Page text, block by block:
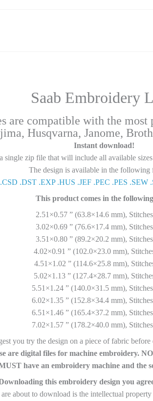
Saab Embroidery
are compatible with the most
Husqvarna, Janome,
Instant download!
zip file that will include all available
The design is available in the following
.DST .EXP .HUS .JEF .PEC .PES
This product comes in the following
2.51×0.57 ” (63.8×14.6 mm),
3.02×0.69 ” (76.6×17.4 mm),
3.51×0.80 ” (89.2×20.2 mm),
4.02×0.91 ” (102.0×23.0 mm),
4.51×1.02 ” (114.6×25.8 mm),
5.02×1.13 ” (127.4×28.7 mm),
5.51×1.24 ” (140.0×31.5 mm),
6.02×1.35 ” (152.8×34.4 mm),
6.51×1.46 ” (165.4×37.2 mm),
7.02×1.57 ” (178.2×40.0 mm),
you try the design on a piece of fabric
are digital files for machine embroidery.
have an embroidery machine and the
this embroidery design you
about to download is the intellectual